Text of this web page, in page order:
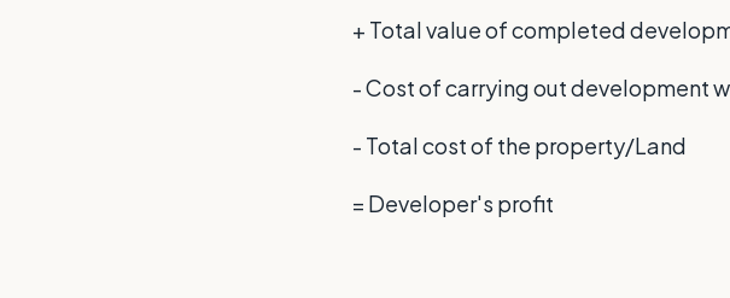
+ Total value of completed
- Cost of carrying out development
- Total cost of the property/Land
= Developer's profit